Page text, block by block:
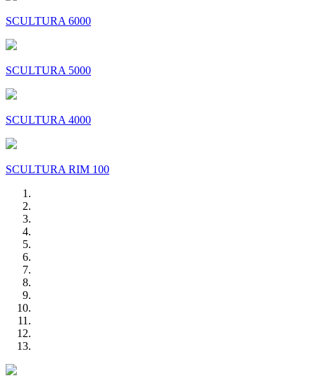
SCULTURA 6000
SCULTURA 5000
SCULTURA 4000
SCULTURA RIM 100